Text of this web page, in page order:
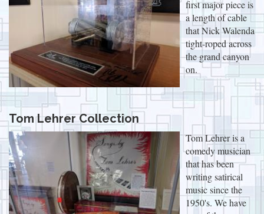
first major piece is
a length of cable
that Nick Walenda
tight-roped across
the grand canyon
on.
Tom Lehrer Collection
Tom Lehrer is a
comedy musician
that has been
writing satirical
music since the
1950's. We have